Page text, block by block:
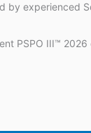
by experienced
PSPO III™ 2026